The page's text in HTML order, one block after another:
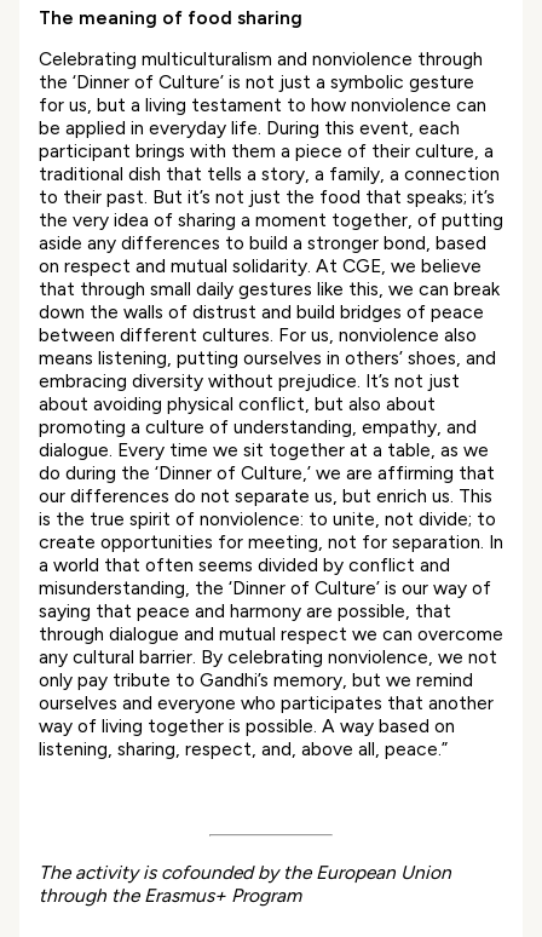
The meaning of food sharing
Celebrating multiculturalism and nonviolence through
the ‘Dinner of Culture’ is not just a symbolic gesture
for us, but a living testament to how nonviolence can
be applied in everyday life. During this event, each
participant brings with them a piece of their culture, a
traditional dish that tells a story, a family, a connection
to their past. But it’s not just the food that speaks; it’s
the very idea of sharing a moment together, of putting
aside any differences to build a stronger bond, based
on respect and mutual solidarity. At CGE, we believe
that through small daily gestures like this, we can break
down the walls of distrust and build bridges of peace
between different cultures. For us, nonviolence also
means listening, putting ourselves in others’ shoes, and
embracing diversity without prejudice. It’s not just
about avoiding physical conflict, but also about
promoting a culture of understanding, empathy, and
dialogue. Every time we sit together at a table, as we
do during the ‘Dinner of Culture,’ we are affirming that
our differences do not separate us, but enrich us. This
is the true spirit of nonviolence: to unite, not divide; to
create opportunities for meeting, not for separation. In
a world that often seems divided by conflict and
misunderstanding, the ‘Dinner of Culture’ is our way of
saying that peace and harmony are possible, that
through dialogue and mutual respect we can overcome
any cultural barrier. By celebrating nonviolence, we not
only pay tribute to Gandhi’s memory, but we remind
ourselves and everyone who participates that another
way of living together is possible. A way based on
listening, sharing, respect, and, above all, peace.”
The activity is cofounded by the European Union
through the Erasmus+ Program